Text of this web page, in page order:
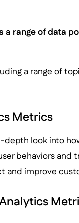
range of data
a range of
Metrics
look into
behaviors and
and improve